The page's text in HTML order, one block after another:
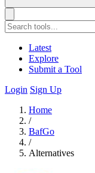
Latest
Explore
Submit a Tool
Login Sign Up
Home
/
BafGo
/
Alternatives